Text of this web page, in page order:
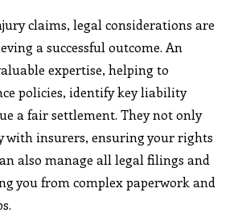
claims, legal considerations are
a successful outcome. An
expertise, helping to
policies, identify key liability
a fair settlement. They not only
with insurers, ensuring your rights
also manage all legal filings and
you from complex paperwork and